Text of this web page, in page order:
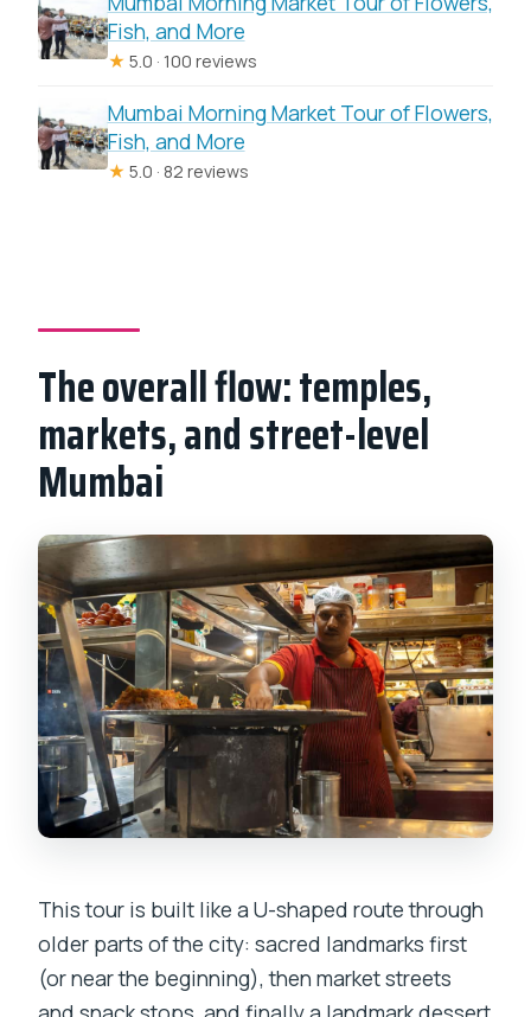
Fish, and More
★ 5.0 · 100 reviews
Mumbai Morning Market Tour of Flowers,
Fish, and More
★ 5.0 · 82 reviews
The overall flow: temples,
markets, and street-level
Mumbai
This tour is built like a U-shaped route through
older parts of the city: sacred landmarks first
(or near the beginning), then market streets